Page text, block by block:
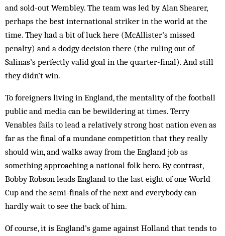
and sold-out Wembley. The team was led by Alan Shearer,
perhaps the best international striker in the world at the
time. They had a bit of luck here (Mc­Allister’s missed
penalty) and a dodgy decision there (the ruling out of
Salinas’s perfectly valid goal in the quarter-final). And still
they didn’t win.
To foreigners living in England, the mentality of the football
public and media can be bewildering at times. Terry
Venables fails to lead a relatively strong host nation even as
far as the final of a mundane competition that they really
should win, and walks away from the England job as
something ap­proaching a national folk hero. By contrast,
Bobby Robson leads England to the last eight of one World
Cup and the semi-finals of the next and everybody can
hardly wait to see the back of him.
Of course, it is England’s game against Holland that tends to